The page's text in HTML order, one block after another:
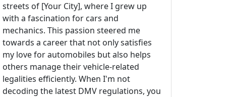
streets of [Your City], where I grew up
with a fascination for cars and
mechanics. This passion steered me
towards a career that not only satisfies
my love for automobiles but also helps
others manage their vehicle-related
legalities efficiently. When I'm not
decoding the latest DMV regulations, you